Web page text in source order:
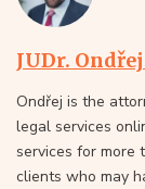
JUDr.
Ondřej is the
legal services
services for more
clients who may